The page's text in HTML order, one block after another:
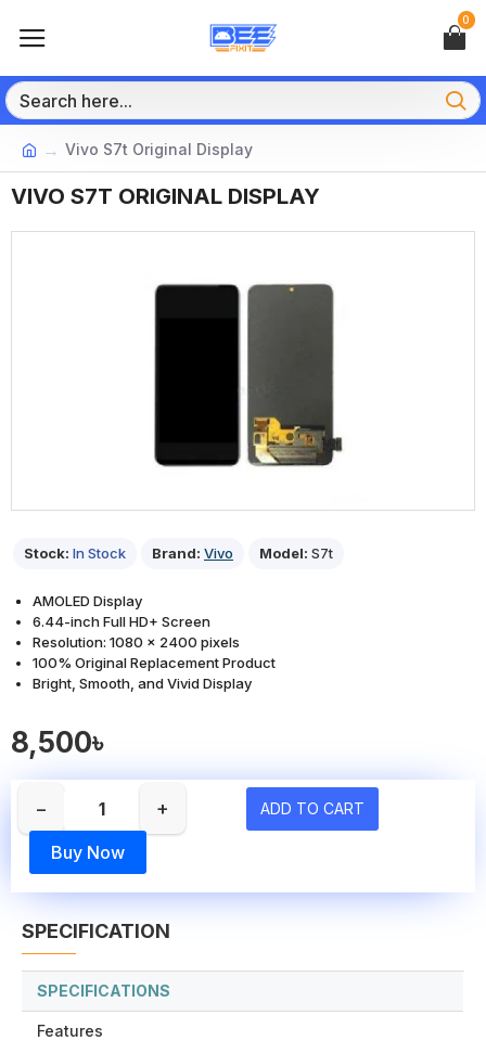
0
Vivo S7t Original Display
VIVO S7T ORIGINAL DISPLAY
Stock: In Stock Brand: Vivo Model: S7t
8,500৳
− + ADD TO CART
Buy Now
AMOLED Display
6.44-inch Full HD+ Screen
Resolution: 1080 x 2400 pixels
100% Original Replacement Product
Bright, Smooth, and Vivid Display
SPECIFICATION
SPECIFICATIONS
Features